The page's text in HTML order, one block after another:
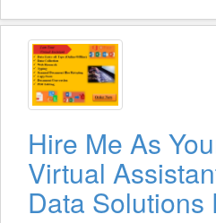
Hire Me As
Virtual
Data Solutions